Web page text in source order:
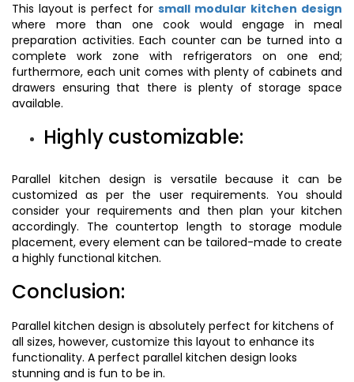
This layout is perfect for small modular kitchen design
where more than one cook would engage in meal
preparation activities. Each counter can be turned into a
complete work zone with refrigerators on one end;
furthermore, each unit comes with plenty of cabinets and
drawers ensuring that there is plenty of storage space
available.
Highly customizable:
Parallel kitchen design is versatile because it can be
customized as per the user requirements. You should
consider your requirements and then plan your kitchen
accordingly. The countertop length to storage module
placement, every element can be tailored-made to create
a highly functional kitchen.
Conclusion:
Parallel kitchen design is absolutely perfect for kitchens of
all sizes, however, customize this layout to enhance its
functionality. A perfect parallel kitchen design looks
stunning and is fun to be in.